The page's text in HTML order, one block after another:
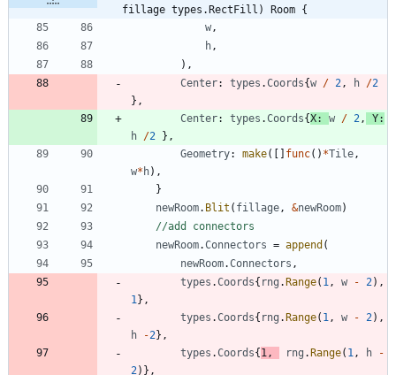
fillage types.RectFill) Room {
w,
h,
) ,
Center: types .Coords{w / 2, h /2
} ,
Center: types .Coords{X: w / 2, Y:
h /2 } ,
Geometry: make( func( ) *Tile,
w* h) ,
}
newRoom. Blit ( fillage, &newRoom)
//add connectors
newRoom.Connectors = append (
newRoom.Connectors ,
types .Coords{ rng . Range( 1, w - 2) ,
1} ,
types .Coords{ rng . Range( 1, w - 2) ,
h
-2} ,
types .Coords{ 1, rng . Range( 1, h
-
2) } ,